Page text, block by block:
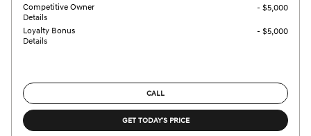
Competitive Owner
Details
- $5,000
Loyalty Bonus
Details
- $5,000
CALL
GET TODAY'S PRICE